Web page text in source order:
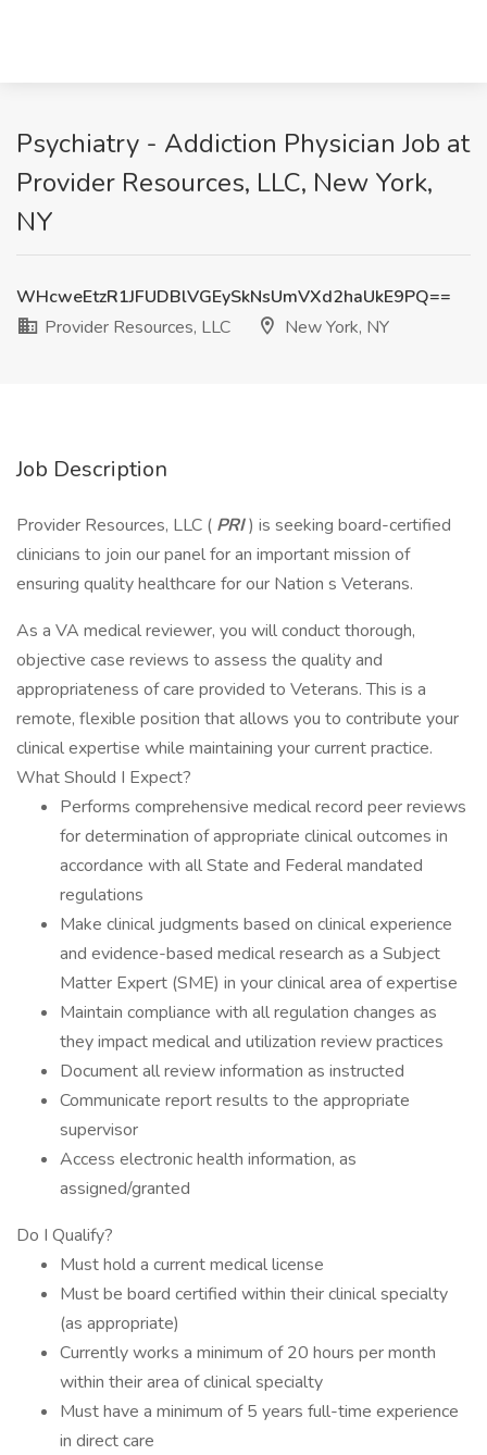
Psychiatry - Addiction Physician Job at
Provider Resources, LLC, New York,
NY
WHcweEtzR1JFUDBlVGEySkNsUmVXd2haUkE9PQ==
Provider Resources, LLC
New York, NY
Job Description
Provider Resources, LLC ( PRI) is seeking board-certified
clinicians to join our panel for an important mission of
ensuring quality healthcare for our Nation s Veterans.
As a VA medical reviewer, you will conduct thorough,
objective case reviews to assess the quality and
appropriateness of care provided to Veterans. This is a
remote, flexible position that allows you to contribute your
clinical expertise while maintaining your current practice.
What Should I Expect?
Performs comprehensive medical record peer reviews
for determination of appropriate clinical outcomes in
accordance with all State and Federal mandated
regulations
Make clinical judgments based on clinical experience
and evidence-based medical research as a Subject
Matter Expert (SME) in your clinical area of expertise
Maintain compliance with all regulation changes as
they impact medical and utilization review practices
Document all review information as instructed
Communicate report results to the appropriate
supervisor
Access electronic health information, as
assigned/granted
Do I Qualify?
Must hold a current medical license
Must be board certified within their clinical specialty
(as appropriate)
Currently works a minimum of 20 hours per month
within their area of clinical specialty
Must have a minimum of 5 years full-time experience
in direct care